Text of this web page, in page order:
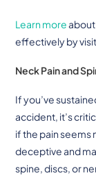
Learn more
effectively by
Neck Pain and
If you’ve
accident, it’s
if the pain seems
deceptive and
spine, discs, or